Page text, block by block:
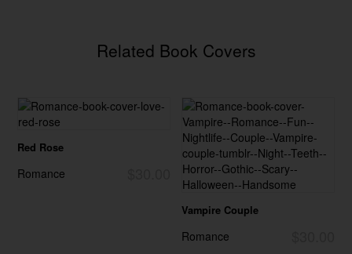
Related Book Covers
Red Rose
Romance
Vampire Couple
Romance